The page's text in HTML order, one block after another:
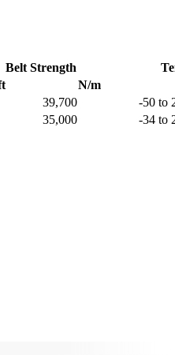
Belt Strength
N/m
39,700 -50 to
35,000 -34 to